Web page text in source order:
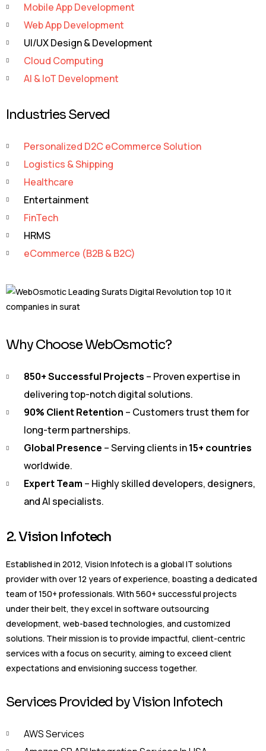
Mobile App Development
Web App Development
UI/UX Design & Development
Cloud Computing
AI & IoT Development
Industries Served
Personalized D2C eCommerce Solution
Logistics & Shipping
Healthcare
Entertainment
FinTech
HRMS
eCommerce (B2B & B2C)
Why Choose WebOsmotic?
850+ Successful Projects – Proven expertise in
delivering top-notch digital solutions.
90% Client Retention – Customers trust them for
long-term partnerships.
Global Presence – Serving clients in15+ countries
worldwide.
Expert Team – Highly skilled developers, designers,
and AI specialists.
2. Vision Infotech
Established in 2012, Vision Infotech is a global IT solutions
provider with over 12 years of experience, boasting a dedicated
team of 150+ professionals. With 560+ successful projects
under their belt, they excel in software outsourcing
development, web-based technologies, and customized
solutions. Their mission is to provide impactful, client-centric
services with a focus on security, aiming to exceed client
expectations and envisioning success together.
Services Provided by Vision Infotech
AWS Services